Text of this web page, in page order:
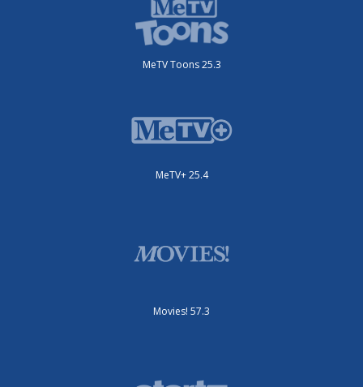
MeTV Toons 25.3
MeTV+ 25.4
Movies! 57.3